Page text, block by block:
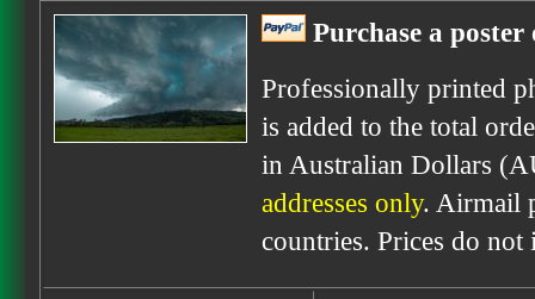
Purchase a
Professionally printed
is added to the total
in Australian Dollars
addresses only. Airmail
countries. Prices do